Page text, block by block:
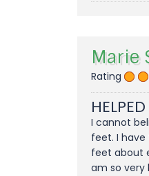
Marie
Rating
I cannot
feet. I
feet about
am so very